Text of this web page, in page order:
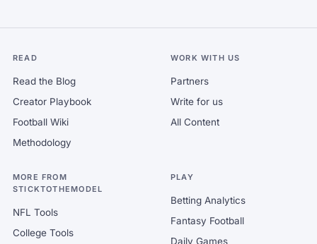
READ
Read the Blog
Creator Playbook
Football Wiki
Methodology
WORK WITH US
Partners
Write for us
All Content
MORE FROM
STICKTOTHEMODEL
NFL Tools
College Tools
PLAY
Betting Analytics
Fantasy Football
Daily Games